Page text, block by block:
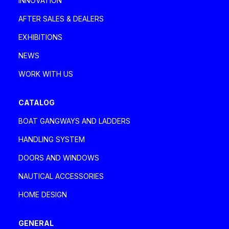
davaboatservice@gmail.com
DEA MARINE SRLS
Via degli Ulivi 2, 55049 Viareggio Viareggio
deamarinesrls@gmail.com
DENPAR MAKINA SAN. VE TIC A.Ş.
Özbek Sokak No.1 Kavacık, Beykoz Istanbul
Istanbul
AFTER SALES & DEALERS
EXHIBITIONS
NEWS
WORK WITH US
CATALOG
BOAT GANGWAYS AND LADDERS
HANDLING SYSTEM
DOORS AND WINDOWS
NAUTICAL ACCESSORIES
HOME DESIGN
GENERAL